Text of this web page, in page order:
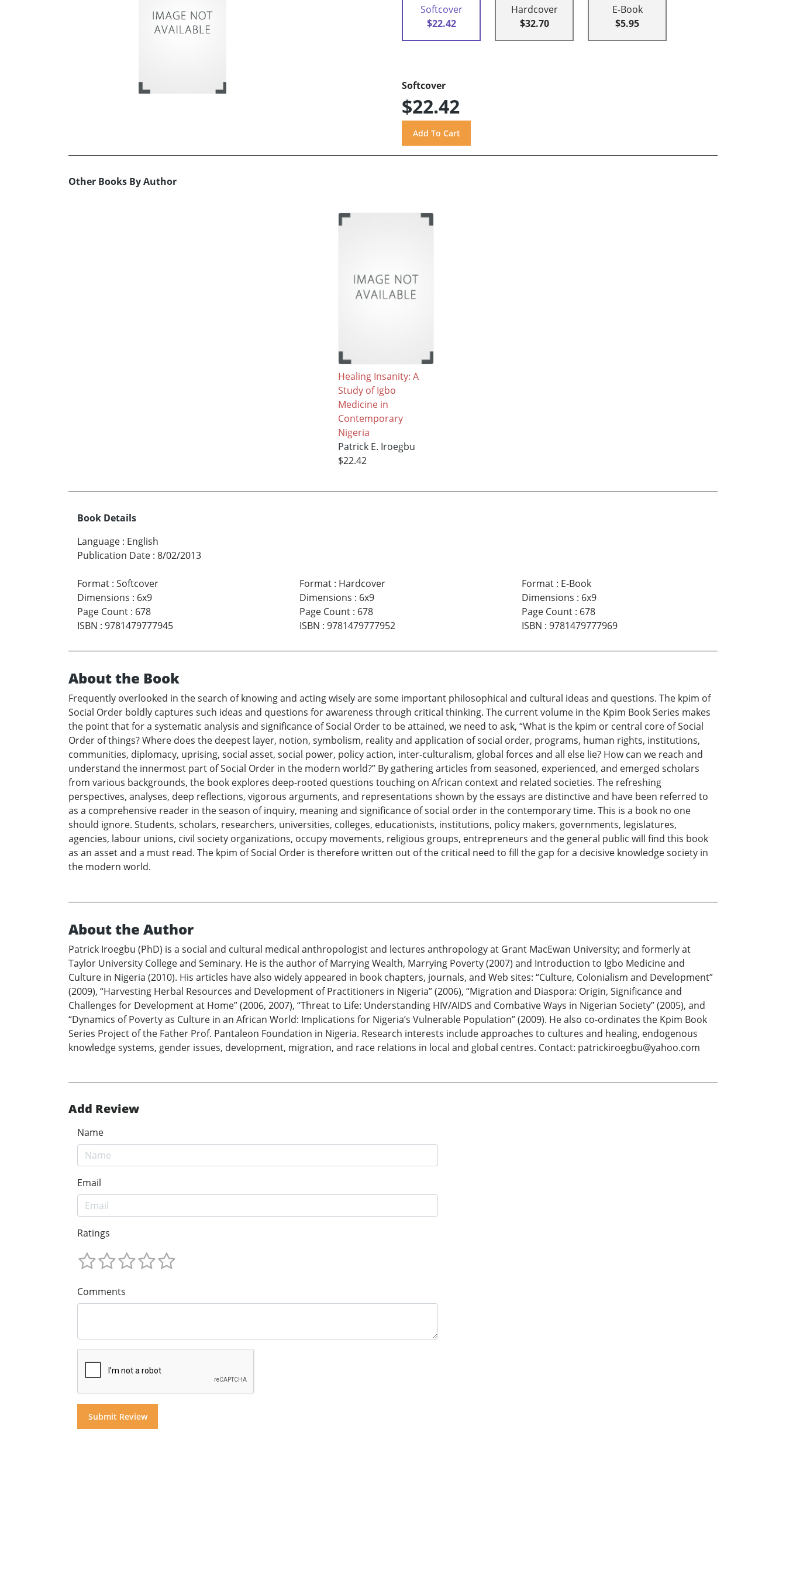
Softcover
$22.42
Hardcover
$32.70
E-Book
$5.95
Softcover
$22.42
Other Books By Author
Healing Insanity: A
Study of Igbo
Medicine in
Contemporary
Nigeria
Patrick E. Iroegbu
$22.42
Book Details
Language : English
Publication Date : 8/02/2013
Format : Softcover
Dimensions : 6x9
Page Count : 678
ISBN : 9781479777945
Format: Hardcover
Dimensions : 6x9
Page Count: 678
ISBN : 9781479777952
Format: E-Book
Dimensions : 6x9
Page Count: 678
ISBN : 9781479777969
About the Book
Frequently overlooked in the search of knowing and acting wisely are some important philosophical and cultural ideas and questions. The kpim of
Social Order boldly captures such ideas and questions for awareness through critical thinking. The current volume in the Kpim Book Series makes
the point that for a systematic analysis and significance of Social Order to be attained, we need to ask, “What is the kpim or central core of Social
Order of things? Where does the deepest layer, notion, symbolism, reality and application of social order, programs, human rights, institutions,
communities, diplomacy, uprising, social asset, social power, policy action, inter-culturalism, global forces and all else lie? How can we reach and
understand the innermost part of Social Order in the modern world?” By gathering articles from seasoned, experienced, and emerged scholars
from various backgrounds, the book explores deep-rooted questions touching on African context and related societies. The refreshing
perspectives, analyses, deep reflections, vigorous arguments, and representations shown by the essays are distinctive and have been referred to
as a comprehensive reader in the season of inquiry, meaning and significance of social order in the contemporary time. This is a book no one
should ignore. Students, scholars, researchers, universities, colleges, educationists, institutions, policy makers, governments, legislatures,
agencies, labour unions, civil society organizations, occupy movements, religious groups, entrepreneurs and the general public will find this book
as an asset and a must read. The kpim of Social Order is therefore written out of the critical need to fill the gap for a decisive knowledge society in
the modern world.
About the Author
Patrick Iroegbu (PhD) is a social and cultural medical anthropologist and lectures anthropology at Grant MacEwan University; and formerly at
Taylor University College and Seminary. He is the author of Marrying Wealth, Marrying Poverty (2007) and Introduction to Igbo Medicine and
Culture in Nigeria (2010). His articles have also widely appeared in book chapters, journals, and Web sites: “Culture, Colonialism and Development”
(2009), “Harvesting Herbal Resources and Development of Practitioners in Nigeria” (2006), “Migration and Diaspora: Origin, Significance and
Challenges for Development at Home” (2006, 2007), “Threat to Life: Understanding HIV/AIDS and Combative Ways in Nigerian Society” (2005), and
“Dynamics of Poverty as Culture in an African World: Implications for Nigeria’s Vulnerable Population” (2009). He also co-ordinates the Kpim Book
Series Project of the Father Prof. Pantaleon Foundation in Nigeria. Research interests include approaches to cultures and healing, endogenous
knowledge systems, gender issues, development, migration, and race relations in local and global centres. Contact: patrickiroegbu@yahoo.com
Add Review
Name
Email
Ratings
Comments